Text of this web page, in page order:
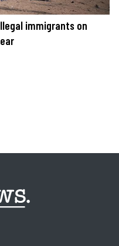
immigrants on